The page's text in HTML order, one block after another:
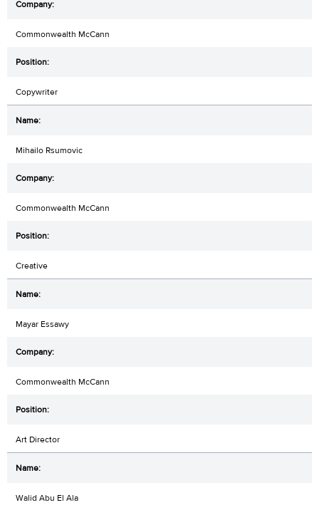
Commonwealth McCann
Copywriter
Mihailo Rsumovic
Commonwealth McCann
Creative
Mayar Essawy
Commonwealth McCann
Art Director
Walid Abu El Ala